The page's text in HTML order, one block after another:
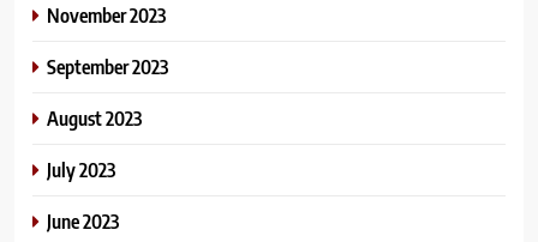
November 2023
September 2023
August 2023
July 2023
June 2023